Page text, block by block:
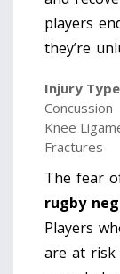
players
they’re
Injury Type
Concussion
Knee
Fractures
The fear
rugby
Players
are at risk